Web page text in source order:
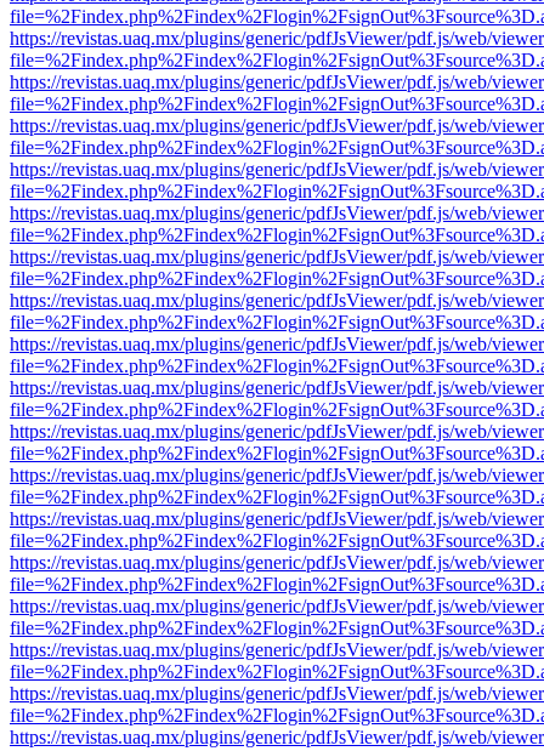
https://revistas.uaq.mx/plugins/generic/pdfJsViewer/pdf.js/web/
https://revistas.uaq.mx/plugins/generic/pdfJsViewer/pdf.js/web/
https://revistas.uaq.mx/plugins/generic/pdfJsViewer/pdf.js/web/
https://revistas.uaq.mx/plugins/generic/pdfJsViewer/pdf.js/web/
https://revistas.uaq.mx/plugins/generic/pdfJsViewer/pdf.js/web/
https://revistas.uaq.mx/plugins/generic/pdfJsViewer/pdf.js/web/
https://revistas.uaq.mx/plugins/generic/pdfJsViewer/pdf.js/web/
https://revistas.uaq.mx/plugins/generic/pdfJsViewer/pdf.js/web/
https://revistas.uaq.mx/plugins/generic/pdfJsViewer/pdf.js/web/
https://revistas.uaq.mx/plugins/generic/pdfJsViewer/pdf.js/web/
https://revistas.uaq.mx/plugins/generic/pdfJsViewer/pdf.js/web/
https://revistas.uaq.mx/plugins/generic/pdfJsViewer/pdf.js/web/
https://revistas.uaq.mx/plugins/generic/pdfJsViewer/pdf.js/web/
https://revistas.uaq.mx/plugins/generic/pdfJsViewer/pdf.js/web/
https://revistas.uaq.mx/plugins/generic/pdfJsViewer/pdf.js/web/
https://revistas.uaq.mx/plugins/generic/pdfJsViewer/pdf.js/web/
https://revistas.uaq.mx/plugins/generic/pdfJsViewer/pdf.js/web/